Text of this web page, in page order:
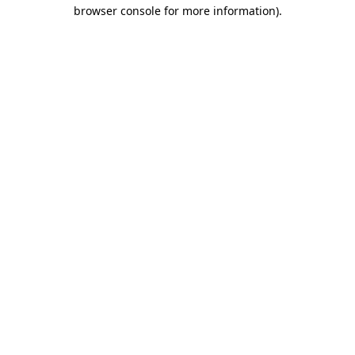
browser console for more information).